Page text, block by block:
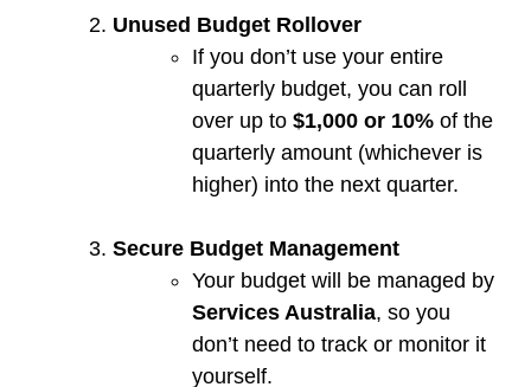
Unused Budget Rollover
If you don’t use your entire
quarterly budget, you can roll
over up to $1,000 or 10% of the
quarterly amount (whichever is
higher) into the next quarter.
Secure Budget Management
Your budget will be managed by
Services Australia, so you
don’t need to track or monitor it
yourself.